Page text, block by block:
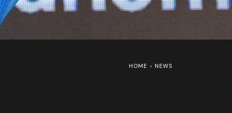
HOME › NEWS